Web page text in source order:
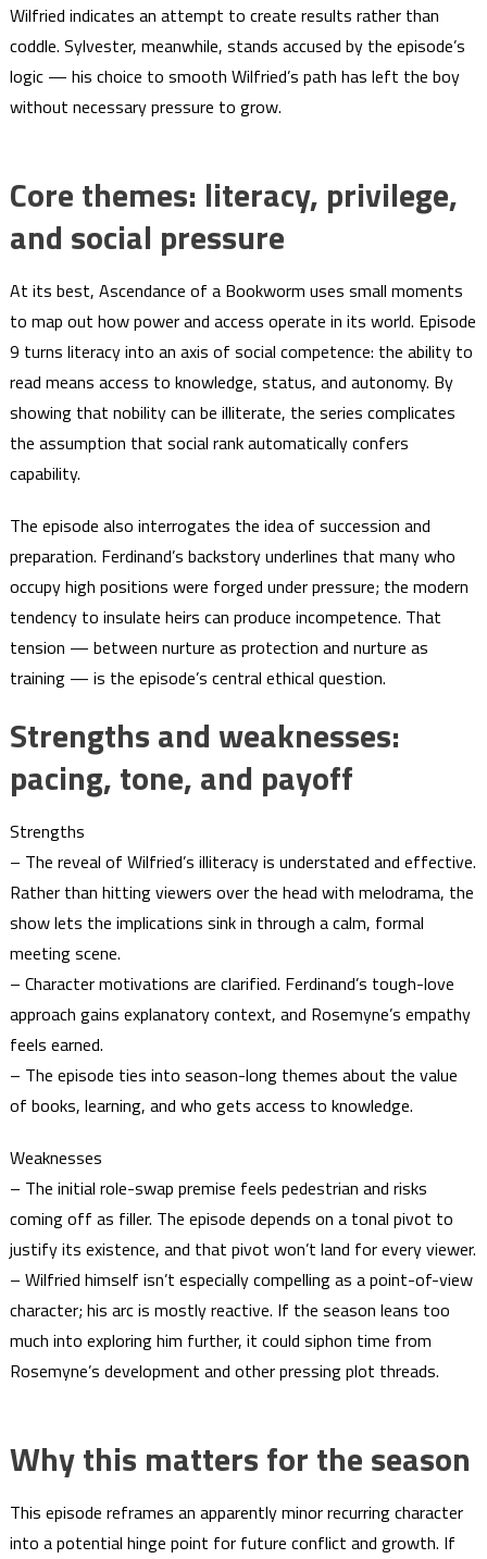
Wilfried indicates an attempt to create results rather than
coddle. Sylvester, meanwhile, stands accused by the episode’s
logic — his choice to smooth Wilfried’s path has left the boy
without necessary pressure to grow.
Core themes: literacy, privilege,
and social pressure
At its best, Ascendance of a Bookworm uses small moments
to map out how power and access operate in its world. Episode
9 turns literacy into an axis of social competence: the ability to
read means access to knowledge, status, and autonomy. By
showing that nobility can be illiterate, the series complicates
the assumption that social rank automatically confers
capability.
The episode also interrogates the idea of succession and
preparation. Ferdinand’s backstory underlines that many who
occupy high positions were forged under pressure; the modern
tendency to insulate heirs can produce incompetence. That
tension — between nurture as protection and nurture as
training — is the episode’s central ethical question.
Strengths and weaknesses:
pacing, tone, and payoff
Strengths
– The reveal of Wilfried’s illiteracy is understated and effective.
Rather than hitting viewers over the head with melodrama, the
show lets the implications sink in through a calm, formal
meeting scene.
– Character motivations are clarified. Ferdinand’s tough-love
approach gains explanatory context, and Rosemyne’s empathy
feels earned.
– The episode ties into season-long themes about the value
of books, learning, and who gets access to knowledge.
Weaknesses
– The initial role-swap premise feels pedestrian and risks
coming off as filler. The episode depends on a tonal pivot to
justify its existence, and that pivot won’t land for every viewer.
– Wilfried himself isn’t especially compelling as a point-of-view
character; his arc is mostly reactive. If the season leans too
much into exploring him further, it could siphon time from
Rosemyne’s development and other pressing plot threads.
Why this matters for the season
This episode reframes an apparently minor recurring character
into a potential hinge point for future conflict and growth. If